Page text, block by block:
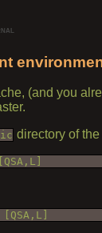
(and you
directory of